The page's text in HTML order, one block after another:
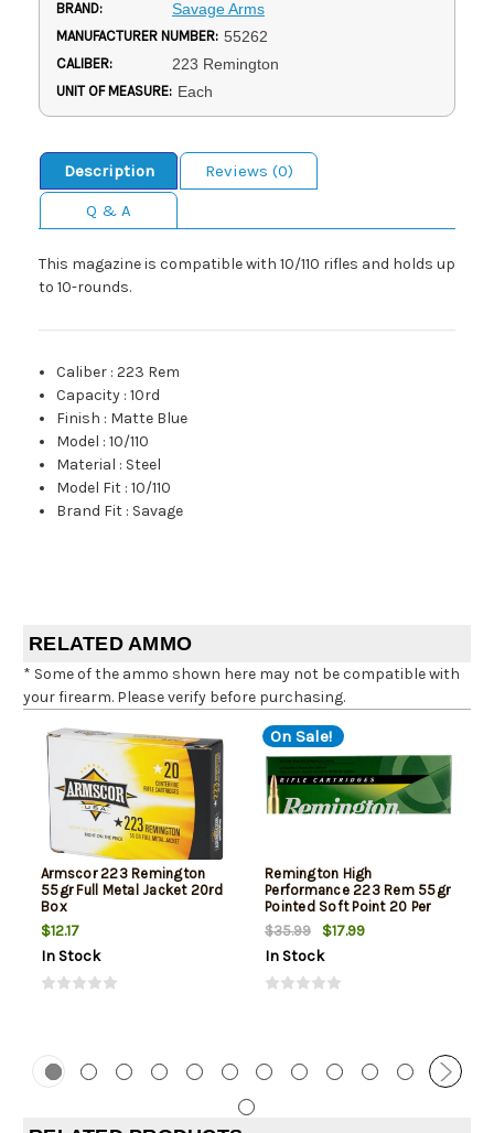
BRAND: Savage Arms
MANUFACTURER NUMBER: 55262
CALIBER: 223 Remington
UNIT OF MEASURE: Each
Description
Reviews (0)
Q & A
This magazine is compatible with 10/110 rifles and holds up
to 10-rounds.
Caliber :223 Rem
Capacity :10rd
Finish : Matte Blue
Model :10/110
Material : Steel
Model Fit :10/110
Brand Fit : Savage
RELATED AMMO
* Some of the ammo shown here may not be compatible with
your firearm. Please verify before purchasing.
Armscor 223 Remington
55gr Full Metal Jacket 20rd
Box
$12.17
In Stock
On Sale!
Remington High
Performance 223 Rem 55gr
Pointed Soft Point 20 Per
Box
$35.99
$17.99
In Stock